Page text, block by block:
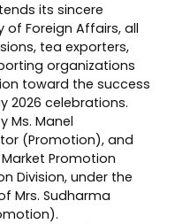
its sincere
Foreign Affairs, all
tea exporters,
organizations
toward the success
2026 celebrations.
Ms. Manel
(Promotion), and
Promotion
Division, under the
Mrs. Sudharma